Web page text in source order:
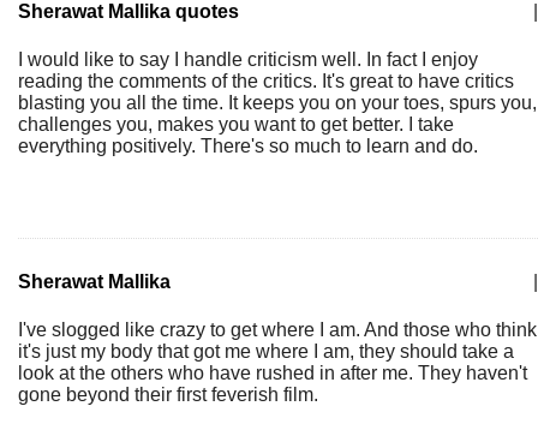
Sherawat Mallika quotes
I would like to say I handle criticism well. In fact I enjoy
reading the comments of the critics. It's great to have critics
blasting you all the time. It keeps you on your toes, spurs you,
challenges you, makes you want to get better. I take
everything positively. There's so much to learn and do.
Sherawat Mallika
I've slogged like crazy to get where I am. And those who think
it's just my body that got me where I am, they should take a
look at the others who have rushed in after me. They haven't
gone beyond their first feverish film.